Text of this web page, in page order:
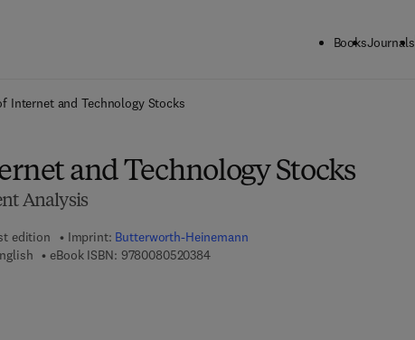
BooksJournals
Internet and Technology Stocks
and Technology Stocks
Analysis
edition Imprint: Butterworth-Heinemann
eBook ISBN: 97800805203849 7 8 - 0 - 0 8 - 0 5 2 0 3 8 - 4